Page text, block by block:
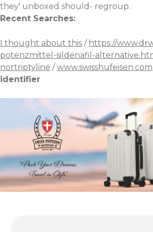
they' unboxed should- regroup.
Recent Searches:
I thought about this / https://
potenzmittel-sildenafil-
nortriptyline /www.swisshufeisen.com
identifier